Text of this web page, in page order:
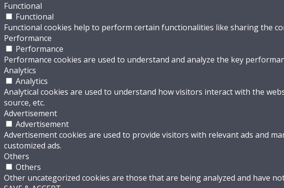
Functional
Functional
Functional cookies help to perform certain functionalities like sharing the
Performance
Performance
Performance cookies are used to understand and analyze the key
Analytics
Analytics
Analytical cookies are used to understand how visitors interact with the
source, etc.
Advertisement
Advertisement
Advertisement cookies are used to provide visitors with relevant ads and
customized ads.
Others
Others
Other uncategorized cookies are those that are being analyzed and have